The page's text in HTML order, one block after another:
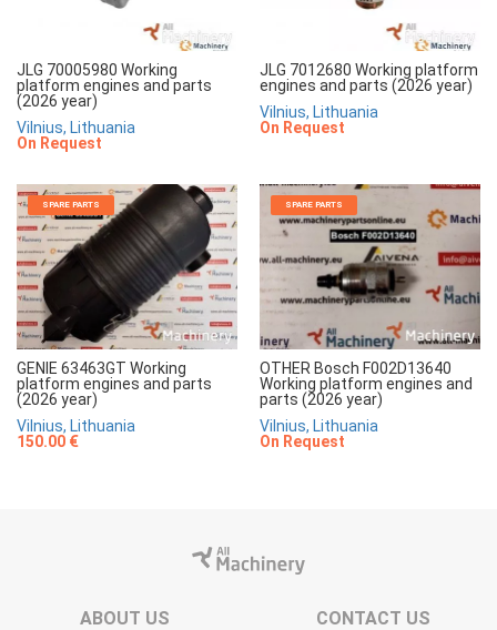
JLG 70005980 Working
platform engines and parts
(2026 year)
Vilnius, Lithuania
On Request
JLG 7012680 Working platform
engines and parts (2026 year)
Vilnius, Lithuania
On Request
SPARE PARTS
GENIE 63463GT Working
platform engines and parts
(2026 year)
Vilnius, Lithuania
150.00 €
SPARE PARTS
OTHER Bosch F002D13640
Working platform engines and
parts (2026 year)
Vilnius, Lithuania
On Request
ABOUT US CONTACT US